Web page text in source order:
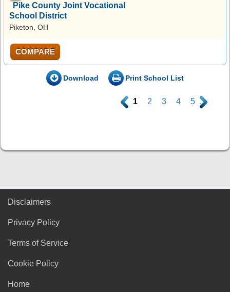
Pike County Joint Vocational
School District
Piketon, OH
COMPARE
Download Print School List
. 1 2 3 4 5 .
Disclaimers
Privacy Policy
Terms of Service
Cookie Policy
Home